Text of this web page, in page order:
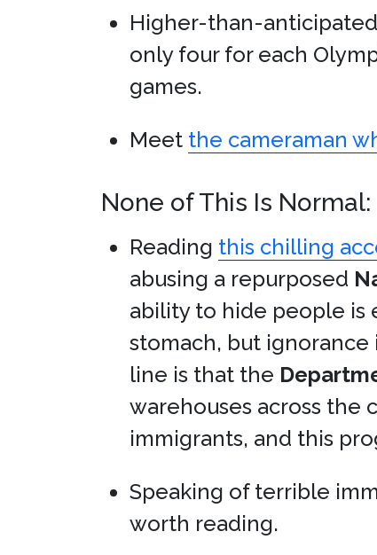
Higher-than-
only four for each
games.
Meet the cameraman
None of This Is Normal:
Reading this chilling
abusing a repurposed
ability to hide people is
stomach, but
line is that the
warehouses across the
immigrants, and this
Speaking of terrible
worth reading.